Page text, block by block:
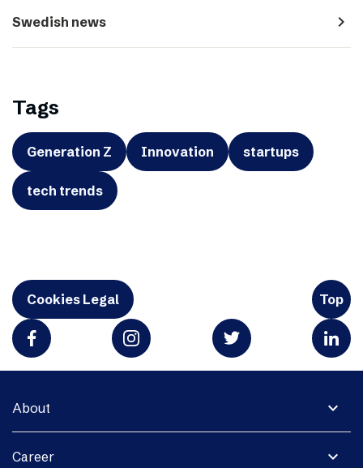
Swedish news navigate_next
Tags
Generation Z Innovation startups
tech trends
Cookies Legal Top
expand_more
About
expand_more
Career